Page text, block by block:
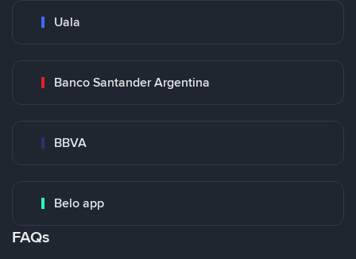
Uala
Banco Santander Argentina
BBVA
Belo app
FAQs